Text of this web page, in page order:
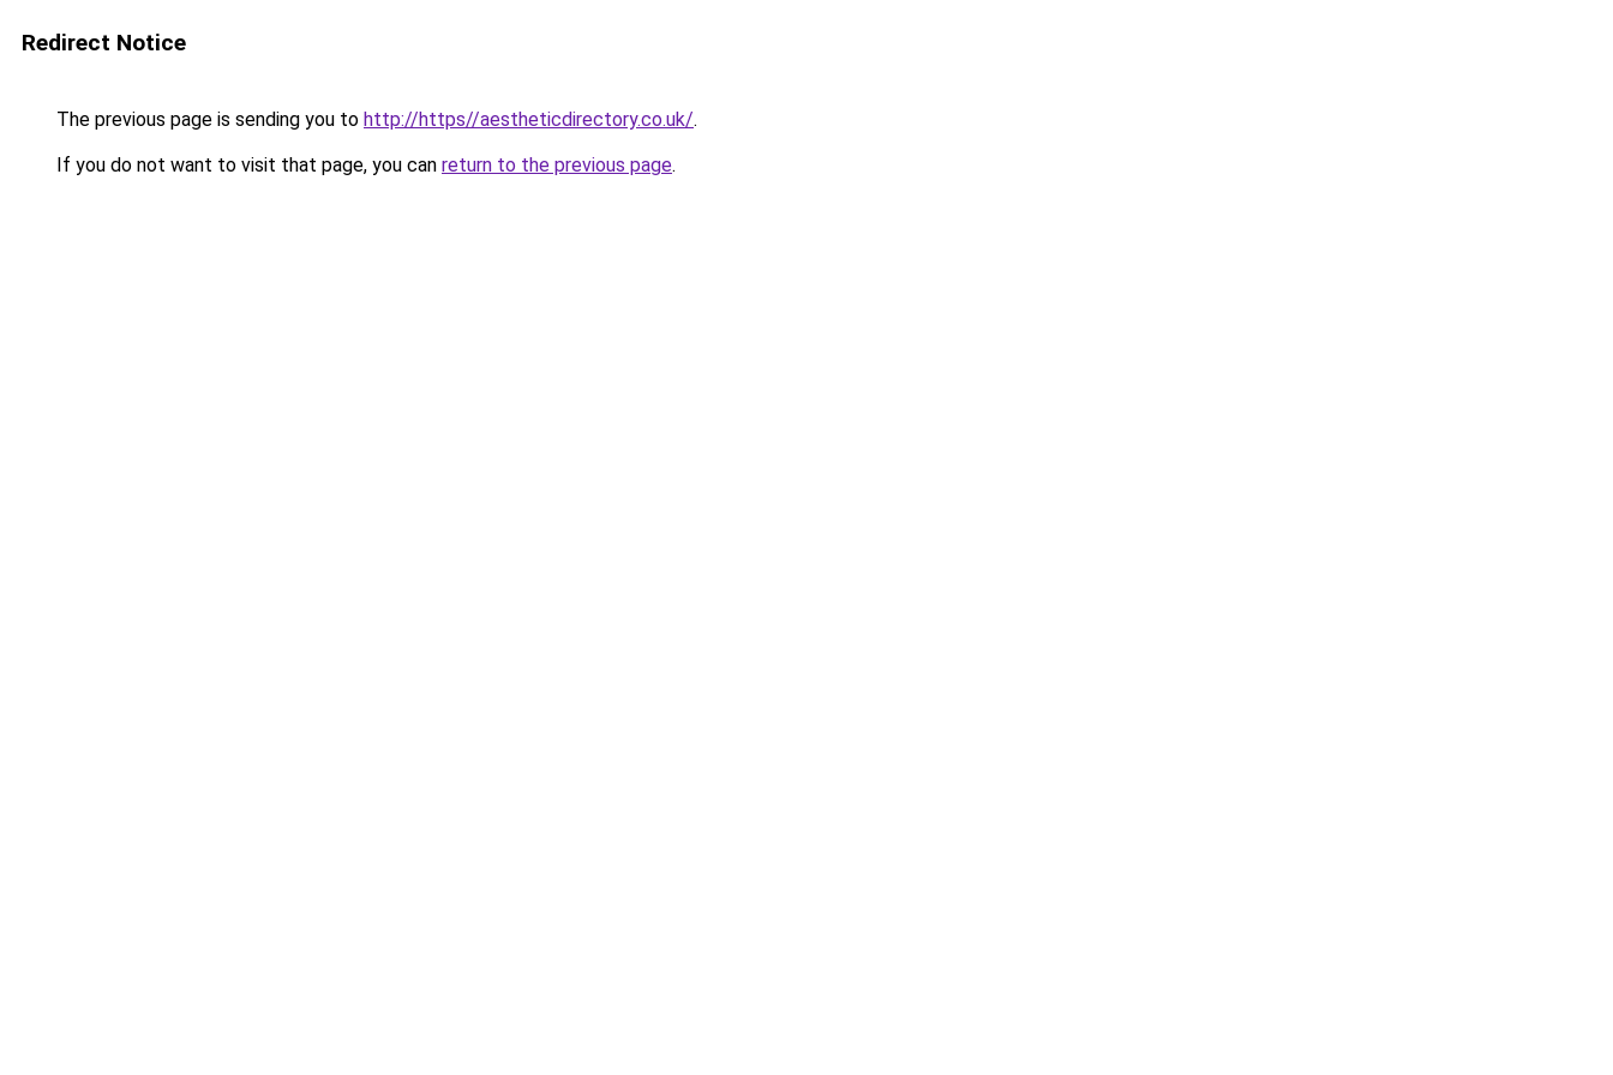
Redirect Notice
The previous page is sending you to http://https//aestheticdirectory.co.uk/.
If you do not want to visit that page, you can return to the previous page.